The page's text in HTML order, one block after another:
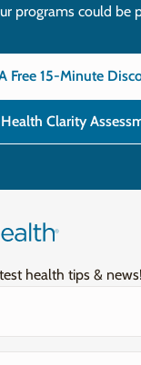
programs could be
Free 15-Minute
Clarity
health tips & news!